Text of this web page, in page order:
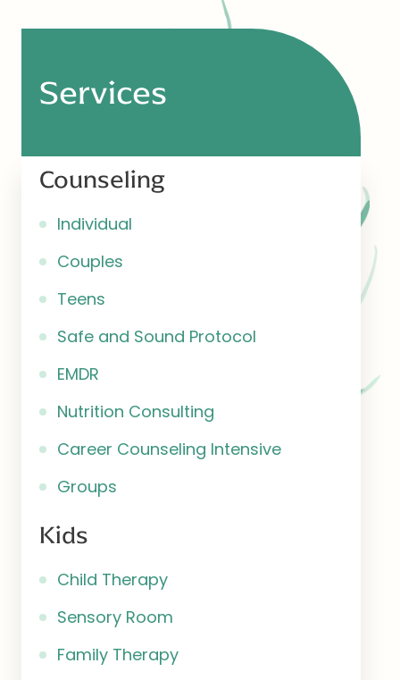
Services
Counseling
Individual
Couples
Teens
Safe and Sound Protocol
EMDR
Nutrition Consulting
Career Counseling Intensive
Groups
Kids
Child Therapy
Sensory Room
Family Therapy